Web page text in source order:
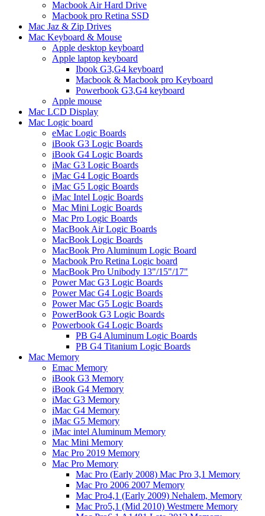
Macbook Air Hard Drive
Macbook pro Retina SSD
Mac Jaz & Zip Drives
Mac Keyboard & Mouse
Apple desktop keyboard
Apple laptop keyboard
Ibook G3,G4 keyboard
Macbook & Macbook pro Keyboard
Powerbook G3,G4 keyboard
Apple mouse
Mac LCD Display
Mac Logic board
eMac Logic Boards
iBook G3 Logic Boards
iBook G4 Logic Boards
iMac G3 Logic Boards
iMac G4 Logic Boards
iMac G5 Logic Boards
iMac Intel Logic Boards
Mac Mini Logic Boards
Mac Pro Logic Boards
MacBook Air Logic Boards
MacBook Logic Boards
MacBook Pro Aluminum Logic Board
Macbook Pro Retina Logic board
MacBook Pro Unibody 13"/15"/17"
Power Mac G3 Logic Boards
Power Mac G4 Logic Boards
Power Mac G5 Logic Boards
PowerBook G3 Logic Boards
Powerbook G4 Logic Boards
PB G4 Aluminum Logic Boards
PB G4 Titanium Logic Boards
Mac Memory
Emac Memory
iBook G3 Memory
iBook G4 Memory
iMac G3 Memory
iMac G4 Memory
iMac G5 Memory
iMac intel Aluminum Memory
Mac Mini Memory
Mac Pro 2019 Memory
Mac Pro Memory
Mac Pro (Early 2008) Mac Pro 3,1 Memory
Mac Pro 2006 2007 Memory
Mac Pro4,1 (Early 2009) Nehalem, Memory
Mac Pro5,1 (Mid 2010) Westmere Memory